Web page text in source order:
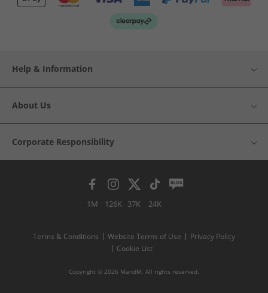
Help & Information
About Us
Corporate Responsibility
1M 126K 37K 24K
Terms & Conditions Website Terms of Use
Privacy Policy
Cookie List
Copyright © 2026 MandM. All rights reserved.